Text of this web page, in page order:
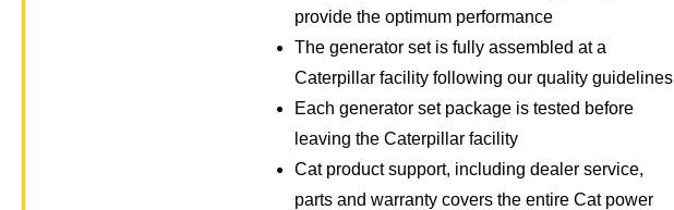
provide the optimum performance
The generator set is fully assembled at a
Caterpillar facility following our quality guidelines
Each generator set package is tested before
leaving the Caterpillar facility
Cat product support, including dealer service,
parts and warranty covers the entire Cat power